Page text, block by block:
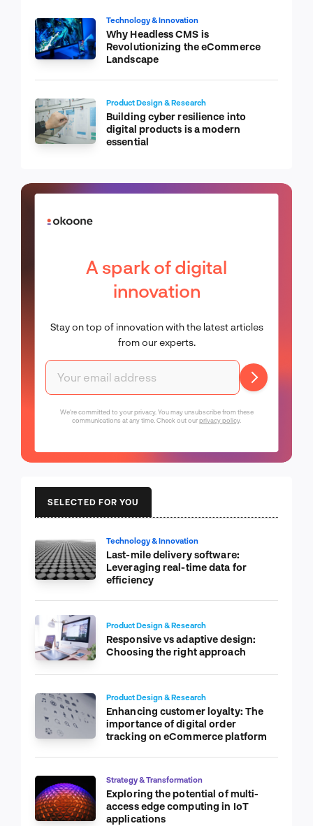
Technology & Innovation
Why Headless CMS is
Revolutionizing the eCommerce
Landscape
Product Design & Research
Building cyber resilience into
digital products is a modern
essential
A spark of digital
innovation
Stay on top of innovation with the latest articles
from our experts.
We're committed to your privacy. You may unsubscribe from these
communications at any time. Check out ourprivacy policy.
SELECTED FOR YOU
Technology & Innovation
Last-mile delivery software:
Leveraging real-time data for
efficiency
Product Design & Research
Responsive vs adaptive design:
Choosing the right approach
Product Design & Research
Enhancing customer loyalty: The
importance of digital order
tracking on eCommerce platform
Strategy & Transformation
Exploring the potential of multi-
access edge computing in IoT
applications